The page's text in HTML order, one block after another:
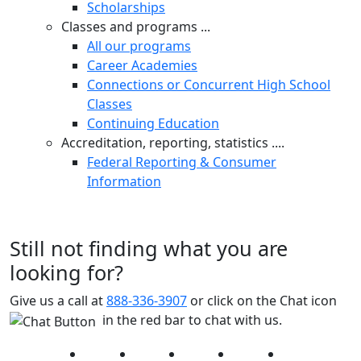
Scholarships
Classes and programs ...
All our programs
Career Academies
Connections or Concurrent High School
Classes
Continuing Education
Accreditation, reporting, statistics ....
Federal Reporting & Consumer
Information
Still not finding what you are
looking for?
Give us a call at888-336-3907 or click on the Chat icon
in the red bar to chat with us.
Facebook Twitter InstagramYouTube